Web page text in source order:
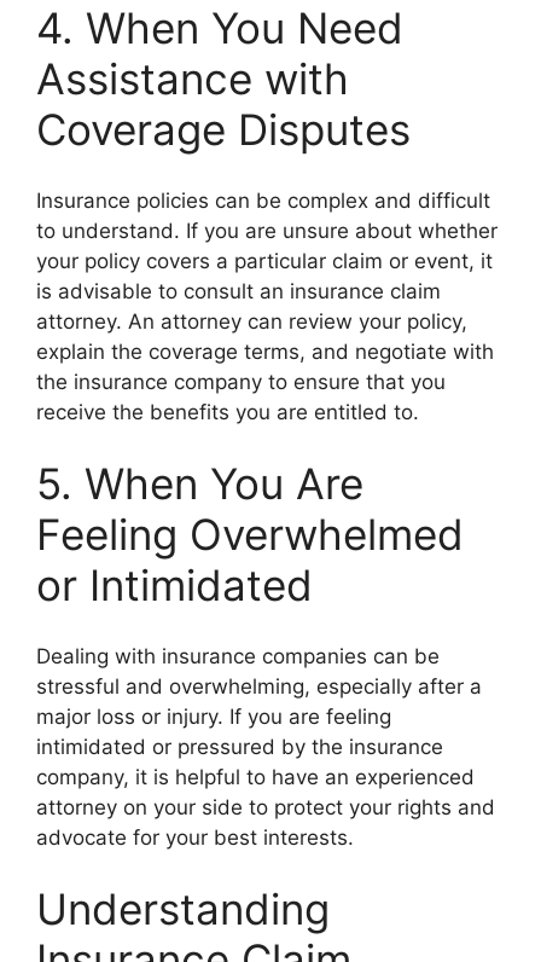
4. When You Need
Assistance with
Coverage Disputes
Insurance policies can be complex and difficult
to understand. If you are unsure about whether
your policy covers a particular claim or event, it
is advisable to consult an insurance claim
attorney. An attorney can review your policy,
explain the coverage terms, and negotiate with
the insurance company to ensure that you
receive the benefits you are entitled to.
5. When You Are
Feeling Overwhelmed
or Intimidated
Dealing with insurance companies can be
stressful and overwhelming, especially after a
major loss or injury. If you are feeling
intimidated or pressured by the insurance
company, it is helpful to have an experienced
attorney on your side to protect your rights and
advocate for your best interests.
Understanding